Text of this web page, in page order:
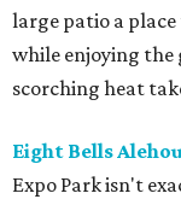
large patio a
while enjoying the
scorching heat
Eight Bells
Expo Park isn't